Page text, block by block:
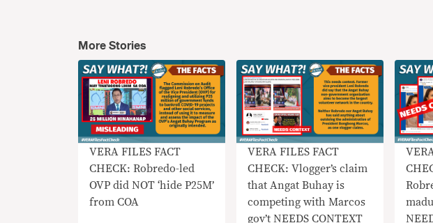
More Stories
VERA FILES FACT
CHECK: Robredo-led
OVP did NOT ‘hide P25M’
from COA
VERA FILES FACT
CHECK: Vlogger’s claim
that Angat Buhay is
competing with Marcos
gov’t NEEDS CONTEXT